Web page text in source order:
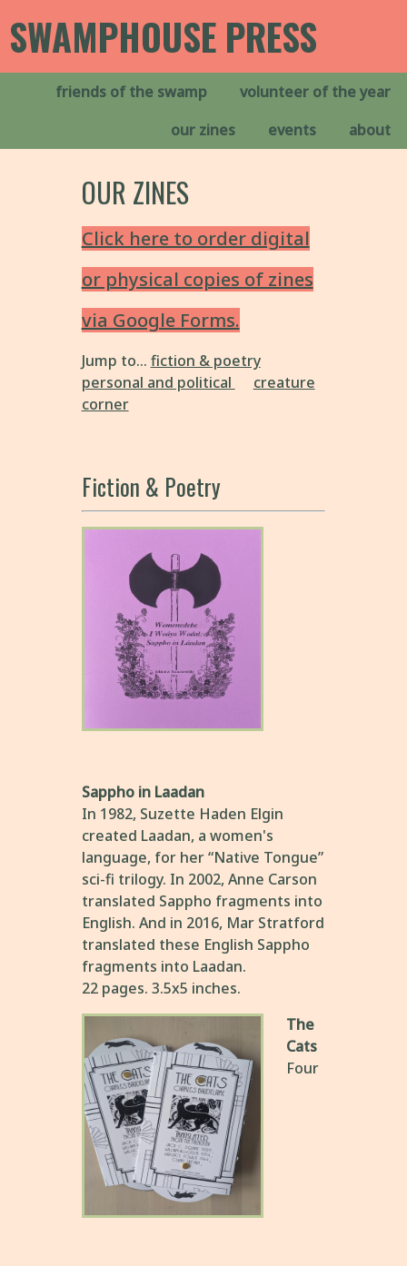
SWAMPHOUSE PRESS
volunteer of the year
friends of the swamp
about
events
our zines
OUR ZINES
Click here to order digital
or physical copies of zines
via Google Forms.
Jump to... fiction & poetry
personal and political
creature
corner
Fiction & Poetry
Sappho in Laadan
In 1982, Suzette Haden Elgin
created Laadan, a women's
language, for her “Native Tongue”
sci-fi trilogy. In 2002, Anne Carson
translated Sappho fragments into
English. And in 2016, Mar Stratford
translated these English Sappho
fragments into Laadan.
22 pages. 3.5x5 inches.
The
Cats
Four